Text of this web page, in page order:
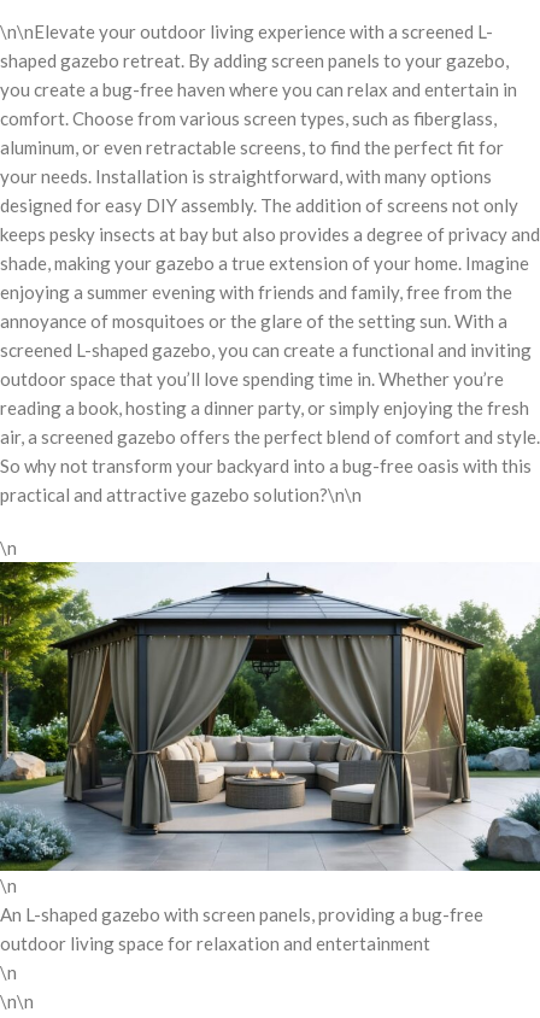
\n\nElevate your outdoor living experience with a screened L-
shaped gazebo retreat. By adding screen panels to your gazebo,
you create a bug-free haven where you can relax and entertain in
comfort. Choose from various screen types, such as fiberglass,
aluminum, or even retractable screens, to find the perfect fit for
your needs. Installation is straightforward, with many options
designed for easy DIY assembly. The addition of screens not only
keeps pesky insects at bay but also provides a degree of privacy and
shade, making your gazebo a true extension of your home. Imagine
enjoying a summer evening with friends and family, free from the
annoyance of mosquitoes or the glare of the setting sun. With a
screened L-shaped gazebo, you can create a functional and inviting
outdoor space that you’ll love spending time in. Whether you’re
reading a book, hosting a dinner party, or simply enjoying the fresh
air, a screened gazebo offers the perfect blend of comfort and style.
So why not transform your backyard into a bug-free oasis with this
practical and attractive gazebo solution?\n\n
\n
\n
An L-shaped gazebo with screen panels, providing a bug-free
outdoor living space for relaxation and entertainment
\n
\n\n